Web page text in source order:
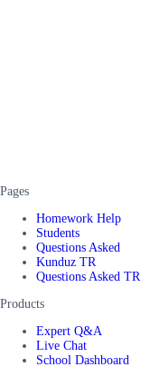
Pages
Homework Help
Students
Questions Asked
Kunduz TR
Questions Asked TR
Products
Expert Q&A
Live Chat
School Dashboard